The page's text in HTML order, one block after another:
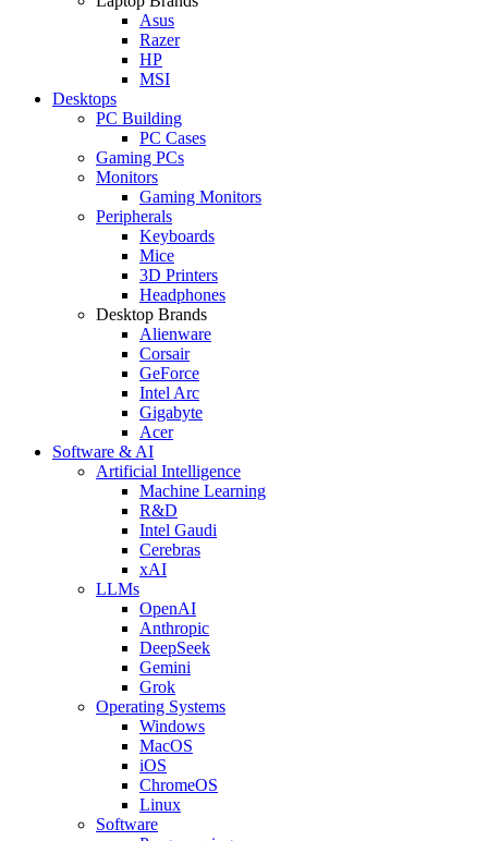
Asus
Razer
HP
MSI
Desktops
PC Building
PC Cases
Gaming PCs
Monitors
Gaming Monitors
Peripherals
Keyboards
Mice
3D Printers
Headphones
Desktop Brands
Alienware
Corsair
GeForce
Intel Arc
Gigabyte
Acer
Software & AI
Artificial Intelligence
Machine Learning
R&D
Intel Gaudi
Cerebras
xAI
LLMs
OpenAI
Anthropic
DeepSeek
Gemini
Grok
Operating Systems
Windows
MacOS
iOS
ChromeOS
Linux
Software